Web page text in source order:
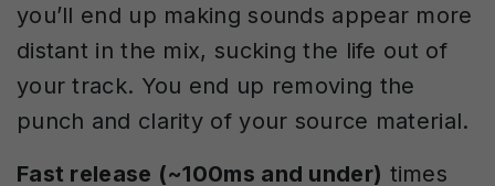
you’ll end up making sounds appear more
distant in the mix, sucking the life out of
your track. You end up removing the
punch and clarity of your source material.
Fast release (~100ms and under) times